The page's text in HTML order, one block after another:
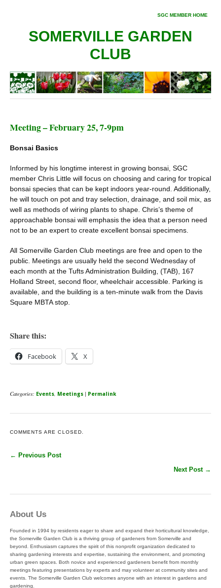
SGC MEMBER HOME
SOMERVILLE GARDEN
CLUB
Meeting – February 25, 7-9pm
Bonsai Basics
Informed by his longtime interest in growing bonsai, SGC
member Chris Little will focus on choosing and caring for tropical
bonsai species that can be kept indoors year-round. Additionally,
he will touch on pot and tray selection, drainage, and soil mix, as
well as methods of wiring plants to shape. Chris’s theme of
approachable bonsai will emphasis the idea that a person need
not to be an expert to create excellent bonsai specimens.
All Somerville Garden Club meetings are free and open to the
public. Meetings are usually held the second Wednesday of
each month at the Tufts Administration Building, (TAB), 167
Holland Street, second floor, wheelchair accessible. Parking is
available, and the building is a ten-minute walk from the Davis
Square MBTA stop.
Share this:
Facebook X
Categories: Events, Meetings | Permalink
COMMENTS ARE CLOSED.
← Previous Post
Next Post →
About Us
Founded in 1994 by residents eager to share and expand their horticultural knowledge,
the Somerville Garden Club is a thriving group of gardeners from Somerville and
beyond. Enthusiasm captures the spirit of this nonprofit organization dedicated to
sharing gardening interests and expertise, sustaining the environment, and promoting
urban green spaces. Both novice and experienced gardeners benefit from monthly
meetings featuring presentations by experts and may volunteer at community sites and
events. The Somerville Garden Club welcomes anyone with an interest in gardens and
gardening.